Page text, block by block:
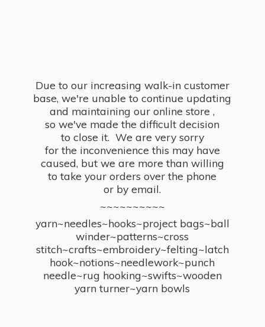
Due to our increasing walk-in customer
base, we're unable to continue updating
and maintaining our online store ,
so we've made the difficult decision
to close it. We are very sorry
for the inconvenience this may have
caused, but we are more than willing
to take your orders over the phone
or by email.
~~~~~~~~~~
yarn~needles~hooks~project bags~ball
winder~patterns~cross
stitch~crafts~embroidery~felting~latch
hook~notions~needlework~punch
needle~rug hooking~swifts~wooden
yarn turner~yarn bowls